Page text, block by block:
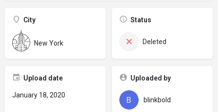
City
New York
Status
Deleted
Upload date
January 18, 2020
Uploaded by
blinkbold